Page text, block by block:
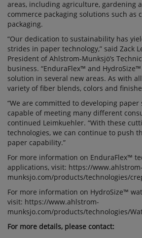
areas, including agriculture, gardening
commerce packaging solutions such as
packaging.
“Our dedication to sustainability has
strides in paper technology,” said Zack
President of Ahlstrom-Munksjö’s
business. “EnduraFlex™ and
solution in several new areas. As with
variety of fiber blends, colors and
“We are committed to developing
capable of meeting many different
continued Leimkuehler. “With these
technologies, we can continue to push
paper capability.”
For more information on EnduraFlex™
applications, visit: https://www.ahlstrom-
munksjo.com/products/technologies/
For more information on HydroSize™
visit: https://www.ahlstrom-
munksjo.com/products/technologies/
For more details, please contact: